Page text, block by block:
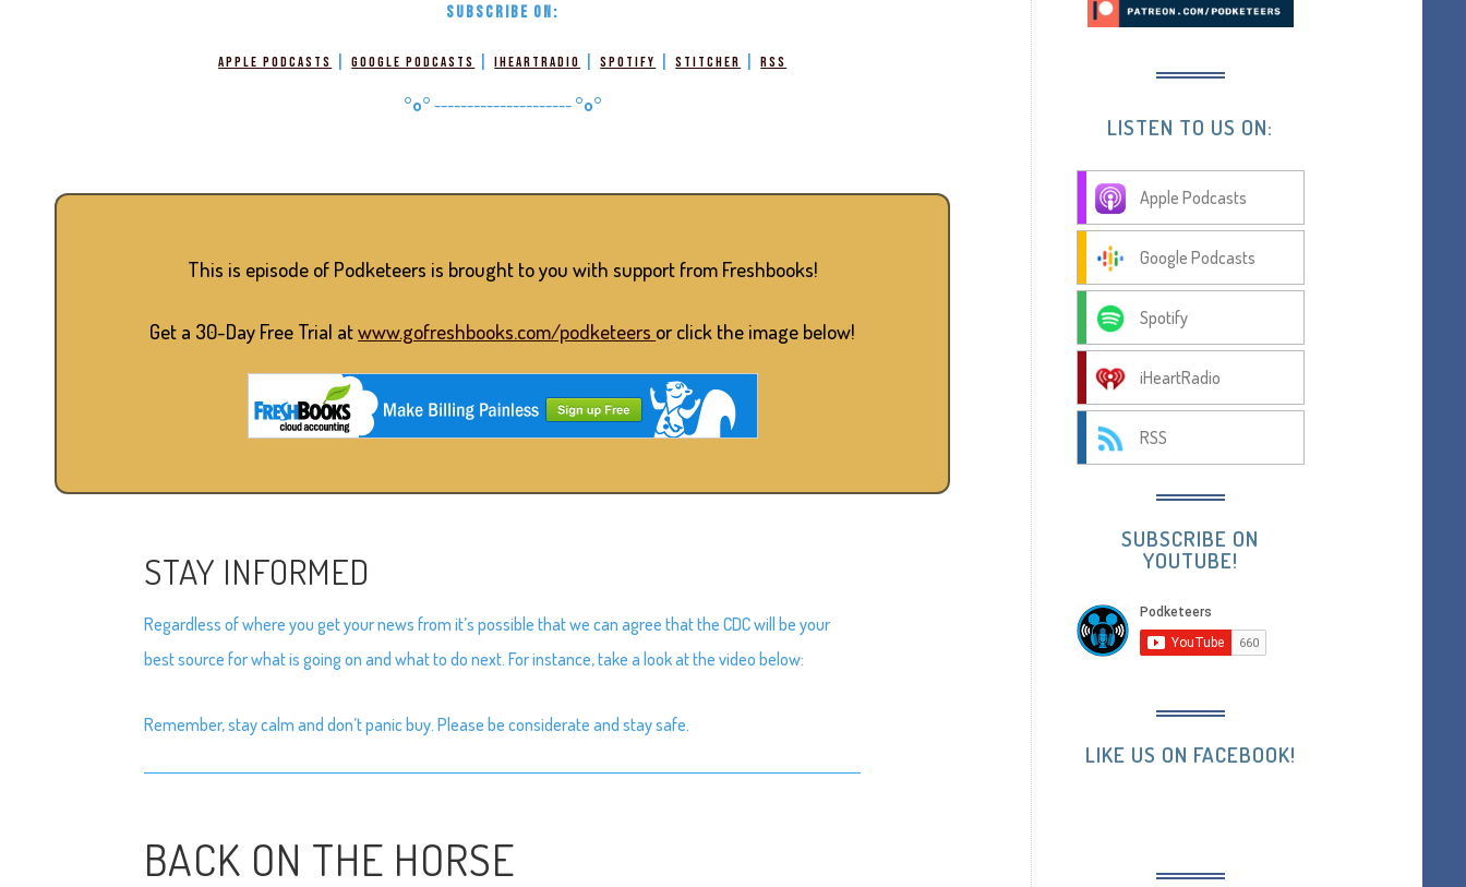
SUBSCRIBE ON:
Apple Podcasts |Google Podcasts |iHeartRadio |Spotify |Stitcher |RSS
°o° --------------------- °o°
This is episode of Podketeers is brought to you with support from Freshbooks!
Get a 30-Day Free Trial atwww.gofreshbooks.com/podketeers or click the image below!
STAY INFORMED
Regardless of where you get your news from it’s possible that we can agree that the CDC will be your
best source for what is going on and what to do next. For instance, take a look at the video below:
Remember, stay calm and don’t panic buy. Please be considerate and stay safe.
BACK ON THE HORSE
LISTEN TO US ON:
Apple Podcasts
Google Podcasts
Spotify
iHeartRadio
RSS
SUBSCRIBE ON
YOUTUBE!
LIKE US ON FACEBOOK!